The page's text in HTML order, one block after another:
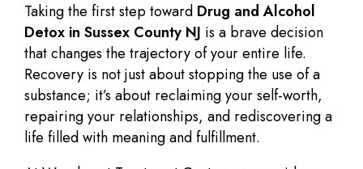
Taking the first step toward Drug and Alcohol
Detox in Sussex County NJ is a brave decision
that changes the trajectory of your entire life.
Recovery is not just about stopping the use of a
substance; it’s about reclaiming your self-worth,
repairing your relationships, and rediscovering a
life filled with meaning and fulfillment.